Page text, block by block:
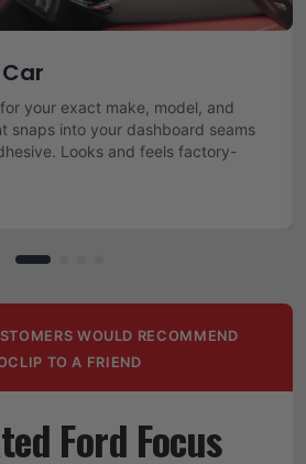
your exact make, model, and
snaps into your dashboard seams
Looks and feels factory-
WOULD RECOMMEND
TO A FRIEND
Ford Focus